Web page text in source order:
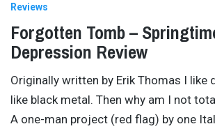
Reviews
Forgotten Tomb –
Depression Review
Originally written by Erik Thomas I like
like black metal. Then why am I not
A one-man project (red flag) by one